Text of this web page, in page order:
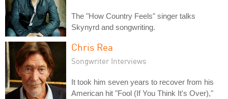
The "How Country Feels" singer talks
Skynyrd and songwriting.
Chris Rea
Songwriter Interviews
It took him seven years to recover from his
American hit "Fool (If You Think It's Over),"